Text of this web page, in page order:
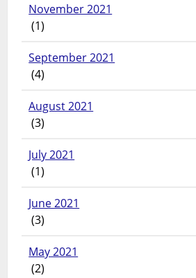
November 2021
(1)
September 2021
(4)
August 2021
(3)
July 2021
(1)
June 2021
(3)
May 2021
(2)